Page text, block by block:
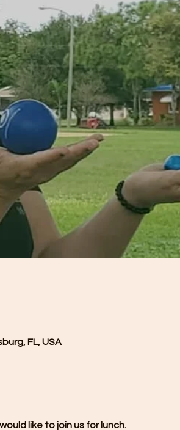
FL, USA
like to join us for lunch.